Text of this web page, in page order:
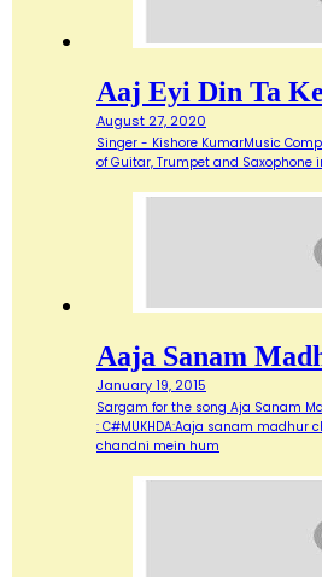
Aaj Eyi Din Ta Ke
August 27, 2020
Singer - Kishore KumarMusic
of Guitar, Trumpet and
Aaja Sanam
January 19, 2015
Sargam for the song Aja Sanam
: C#MUKHDA:Aaja sanam madhur
chandni mein hum